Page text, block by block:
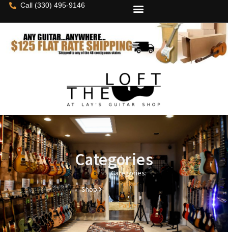
Call (330) 495-9146
Categories
Shop
Categories:
Parker
,
Parker